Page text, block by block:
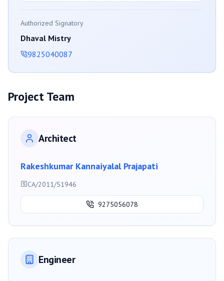
Authorized Signatory
Dhaval Mistry
9825040087
Project Team
Architect
Rakeshkumar Kannaiyalal Prajapati
CA/2011/51946
9275056078
Engineer